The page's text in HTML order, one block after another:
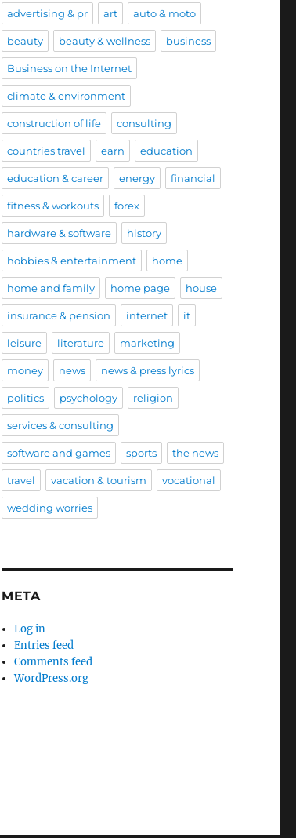
advertising & pr art auto & moto
beauty beauty & wellness business
Business on the Internet
climate & environment
construction of life consulting
countries travel earn education
education & career energy financial
fitness & workouts forex
hardware & software history
hobbies & entertainment home
home and family home page house
insurance & pension internet it
leisure literature marketing
money news news & press lyrics
politics psychology religion
services & consulting
software and games sports the news
travel vacation & tourism vocational
wedding worries
META
Log in
Entries feed
Comments feed
WordPress.org